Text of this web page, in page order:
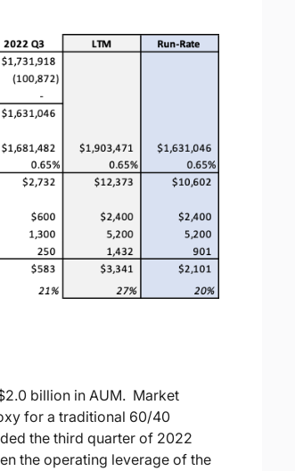
billion in AUM. Market
for a traditional 60/40
the third quarter of 2022
the operating leverage of the